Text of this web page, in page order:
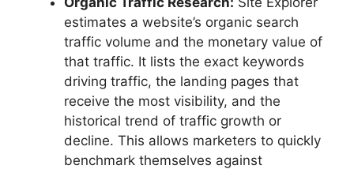
estimates a website’s organic search
traffic volume and the monetary value of
that traffic. It lists the exact keywords
driving traffic, the landing pages that
receive the most visibility, and the
historical trend of traffic growth or
decline. This allows marketers to quickly
benchmark themselves against